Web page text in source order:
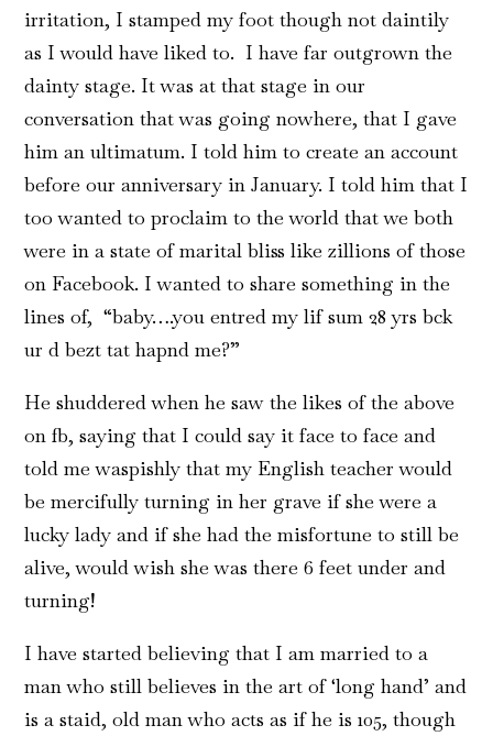
irritation, I stamped my foot though not daintily
as I would have liked to. I have far outgrown the
dainty stage. It was at that stage in our
conversation that was going nowhere, that I gave
him an ultimatum. I told him to create an account
before our anniversary in January. I told him that I
too wanted to proclaim to the world that we both
were in a state of marital bliss like zillions of those
on Facebook. I wanted to share something in the
lines of, “baby….you entred my lif sum 28 yrs bck
ur d bezt tat hapnd me?”
He shuddered when he saw the likes of the above
on fb, saying that I could say it face to face and
told me waspishly that my English teacher would
be mercifully turning in her grave if she were a
lucky lady and if she had the misfortune to still be
alive, would wish she was there 6 feet under and
turning!
I have started believing that I am married to a
man who still believes in the art of ‘long hand’ and
is a staid, old man who acts as if he is 105, though